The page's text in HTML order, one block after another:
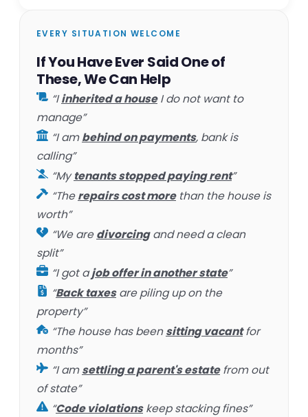
EVERY SITUATION WELCOME
If You Have Ever Said One of
These, We Can Help
“Iinherited a houseI do not want to
manage”
“I ambehind on payments, bank is
calling”
“Mytenants stopped paying rent”
“Therepairs cost morethan the house is
worth”
“We aredivorcingand need a clean
split”
“I got ajob offer in another state”
“Back taxesare piling up on the
property”
“The house has beensitting vacantfor
months”
“I amsettling a parent's estatefrom out
of state”
“Code violationskeep stacking fines”